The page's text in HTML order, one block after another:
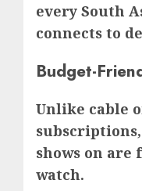
every South
connects to
Budget-
Unlike cable
shows on are
watch.